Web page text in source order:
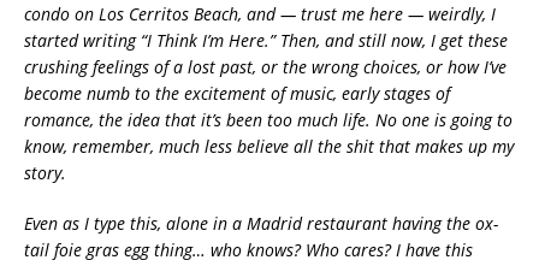
condo on Los Cerritos Beach, and — trust me here — weirdly, I
started writing “I Think I’m Here.” Then, and still now, I get these
crushing feelings of a lost past, or the wrong choices, or how I’ve
become numb to the excitement of music, early stages of
romance, the idea that it’s been too much life. No one is going to
know, remember, much less believe all the shit that makes up my
story.
Even as I type this, alone in a Madrid restaurant having the ox-
tail foie gras egg thing… who knows? Who cares? I have this